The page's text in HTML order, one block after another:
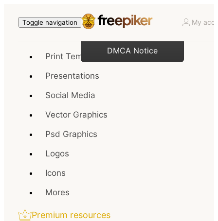
Toggle navigation My
Print Templates
Presentations
Social Media
Vector Graphics
Psd Graphics
Logos
Icons
Mores
Premium resources
DMCA Notice